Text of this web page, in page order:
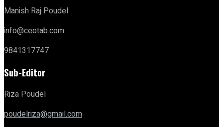
Manish Raj Poudel
info@ceotab.com
9841317747
Sub-Editor
Riza Poudel
poudelriza@gmail.com